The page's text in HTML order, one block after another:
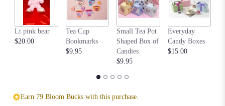
Lt pink bear
$20.00
Tea Cup
Bookmarks
$9.95
Small Tea Pot
Shaped Box of
Candies
$9.95
Everyday
Candy Boxes
$15.00
Earn 79 Bloom Bucks with this purchase.